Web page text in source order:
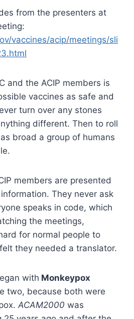
from the presenters at
vaccines/acip/meetings/sli
and the ACIP members is
vaccines as safe and
turn over any stones
different. Then to roll
broad a group of humans
members are presented
They never ask
speaks in code, which
the meetings,
for normal people to
they needed a translator.
with Monkeypox
two, because both were
ACAM2000 was